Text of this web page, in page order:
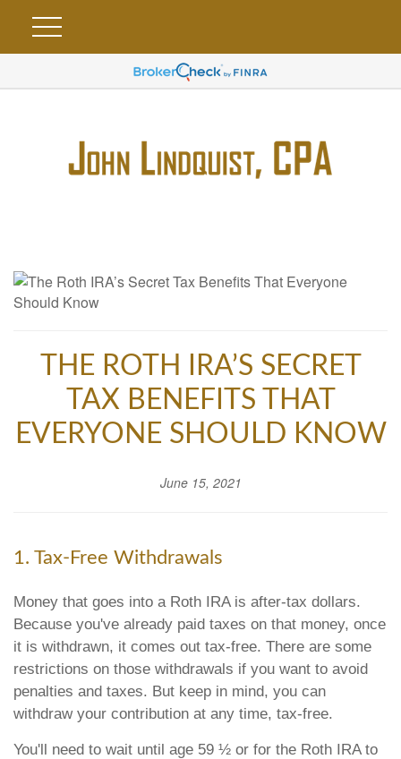
THE ROTH IRA’S SECRET
TAX BENEFITS THAT
EVERYONE SHOULD KNOW
June 15, 2021
1. Tax-Free Withdrawals
Money that goes into a Roth IRA is after-tax dollars.
Because you've already paid taxes on that money, once
it is withdrawn, it comes out tax-free. There are some
restrictions on those withdrawals if you want to avoid
penalties and taxes. But keep in mind, you can
withdraw your contribution at any time, tax-free.
You'll need to wait until age 59 ½ or for the Roth IRA to